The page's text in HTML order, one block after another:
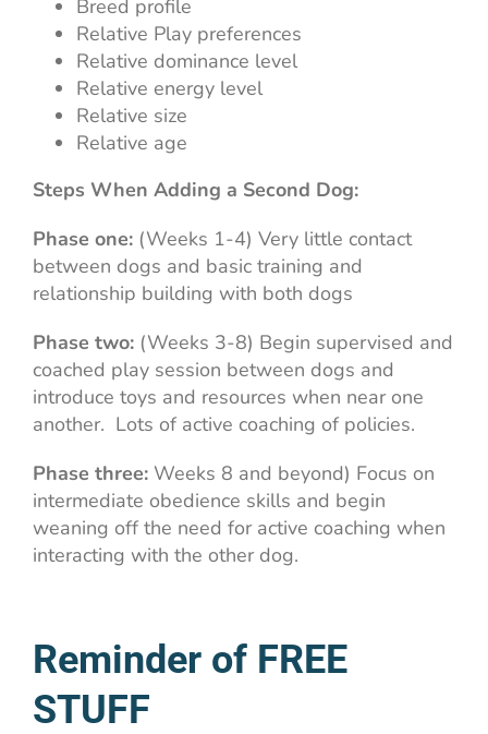
Breed profile
Relative Play preferences
Relative dominance level
Relative energy level
Relative size
Relative age
Steps When Adding a Second Dog:
Phase one:(Weeks 1-4) Very little contact
between dogs and basic training and
relationship building with both dogs
Phase two:(Weeks 3-8) Begin supervised and
coached play session between dogs and
introduce toys and resources when near one
another. Lots of active coaching of policies.
Phase three:Weeks 8 and beyond) Focus on
intermediate obedience skills and begin
weaning off the need for active coaching when
interacting with the other dog.
Reminder of FREE
STUFF